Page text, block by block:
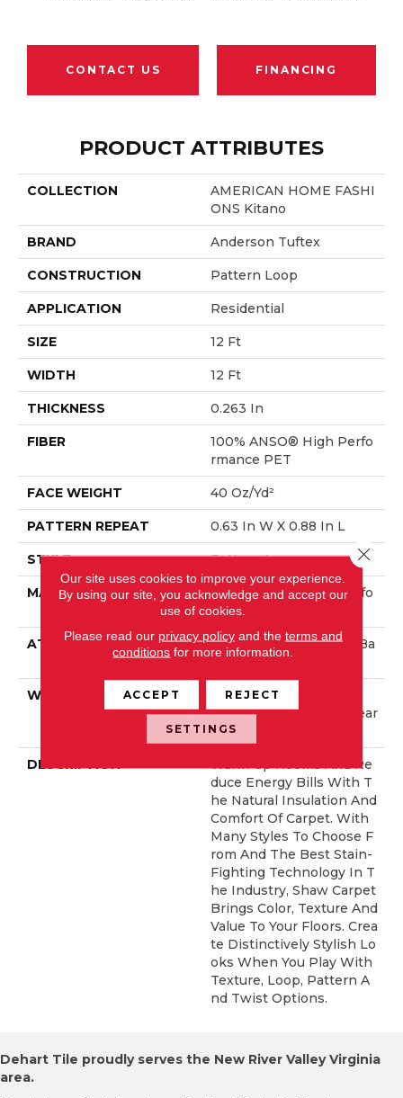
CONTACT US FINANCING
PRODUCT ATTRIBUTES
COLLECTION
AMERICAN HOME FASHI
ONS Kitano
BRAND Anderson Tuftex
CONSTRUCTION Pattern Loop
APPLICATION Residential
SIZE 12 Ft
WIDTH 12 Ft
THICKNESS 0.263 In
FIBER
100% ANSO® High Perfo
Rmance PET
FACE WEIGHT 40 Oz/yd²
PATTERN REPEAT 0.63 In W X 0.88 In L
STYLE Pattern Loop
MATERIAL
100% ANSO® High Perfo
Rmance PET
ATTACHED PAD
Polypropylene, ClassicBa
C®
WARRANTY
Shaw 20 Year Warranty
With Stairs, Shaw 20 Year
Warranty With Stairs
DESCRIPTION
Warm Up Rooms And Re
Duce Energy Bills With T
He Natural Insulation And
Comfort Of Carpet. With
Many Styles To Choose F
Rom And The Best Stain-
Fighting Technology In T
He Industry, Shaw Carpet
Brings Color, Texture And
Value To Your Floors. Crea
Te Distinctively Stylish Lo
Oks When You Play With
Texture, Loop, Pattern A
Nd Twist Options.
Dehart Tile proudly serves the New River Valley Virginia
area.
Our site uses cookies to improve your experience.
By using our site, you acknowledge and accept our
use of cookies.
Please read our privacy policyand the terms and
conditions for more information.
ACCEPT REJECT
SETTINGS
Close